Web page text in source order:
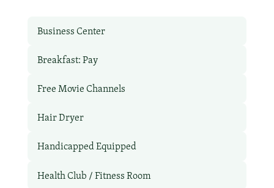
Business Center
Breakfast: Pay
Free Movie Channels
Hair Dryer
Handicapped Equipped
Health Club / Fitness Room